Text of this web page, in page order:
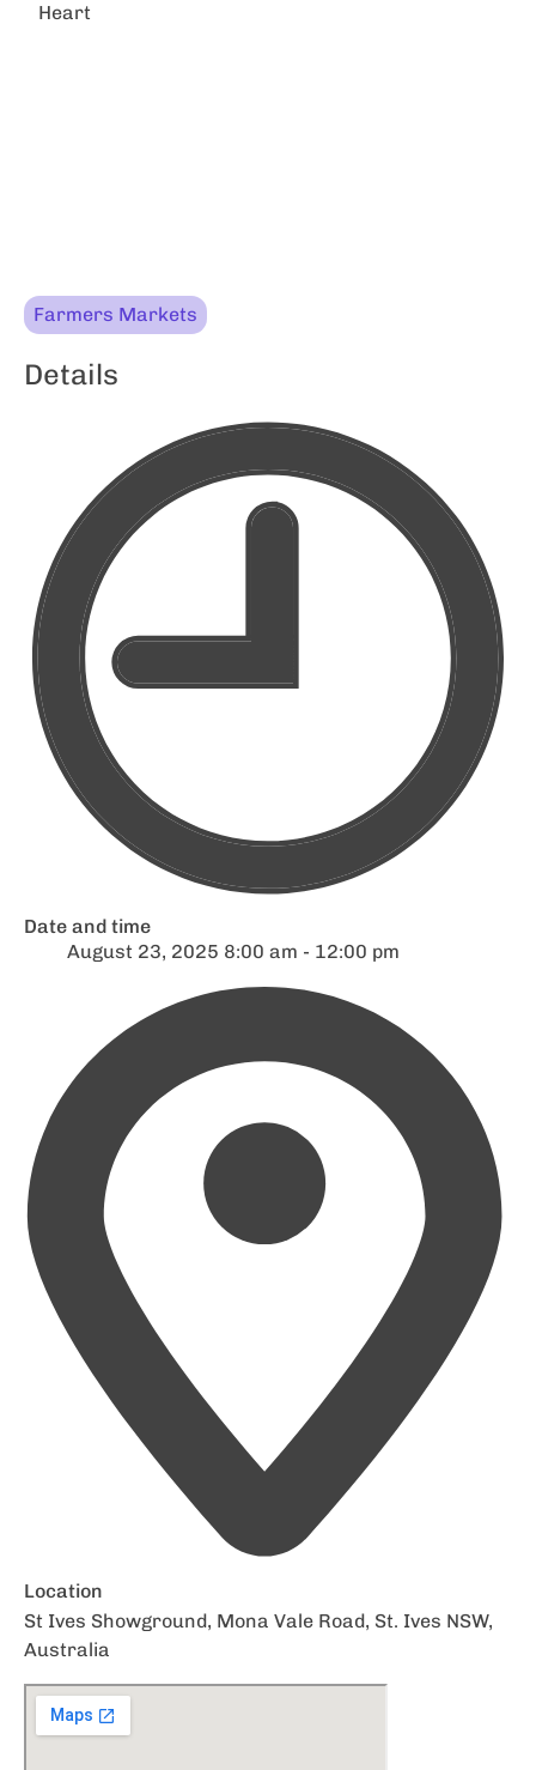
Heart
Farmers Markets
Details
Date and time
August 23, 2025 8:00 am - 12:00 pm
Location
St Ives Showground, Mona Vale Road, St. Ives NSW,
Australia